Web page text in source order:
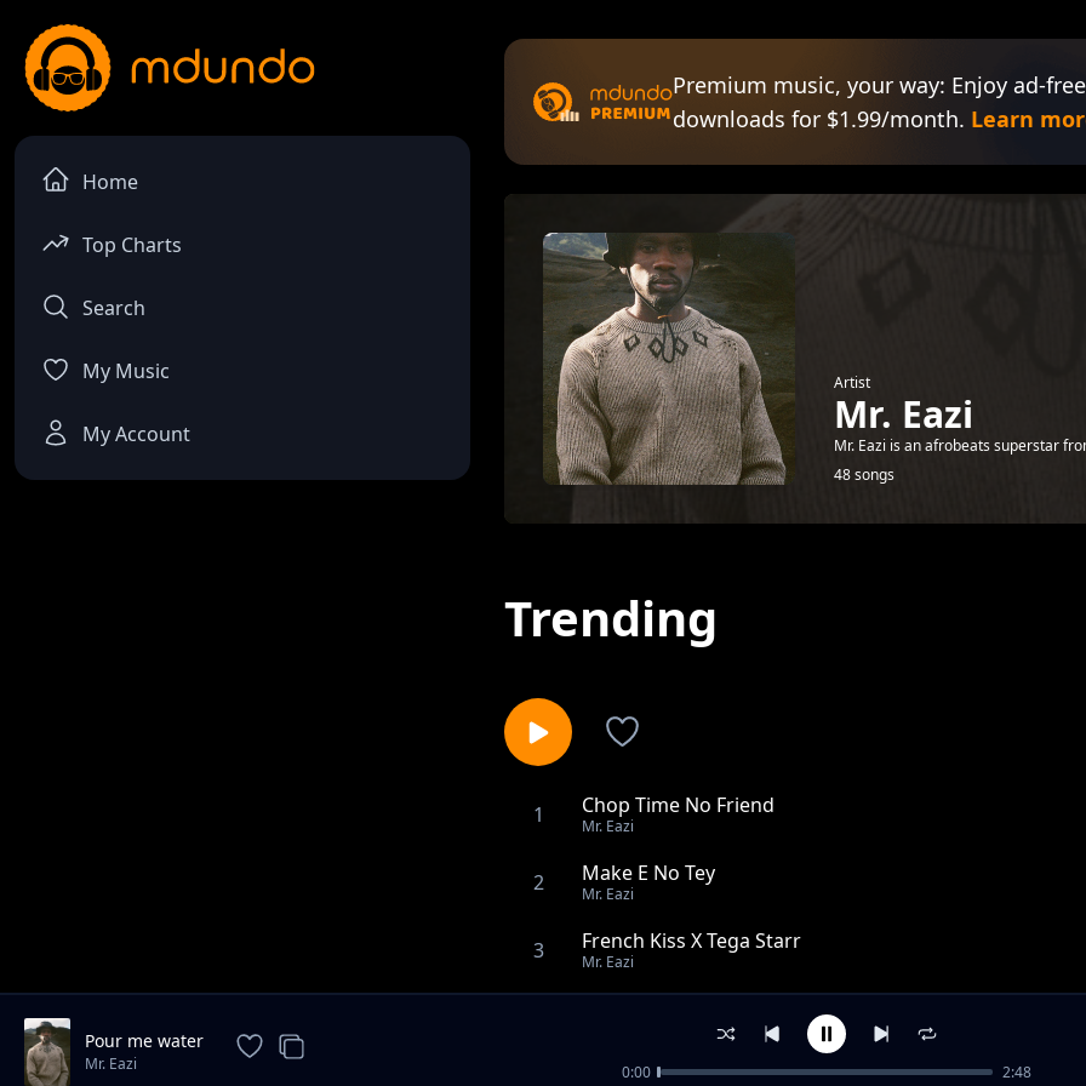
Home
Top Charts
Search
My Music
My Account
Premium music, your way: Enjoy ad-
downloads for $1.99/month. Learn
Artist
Mr. Eazi
Mr. Eazi is an afrobeats superstar
48 songs
Trending
1 Chop Time No Friend
Mr. Eazi
2 Make E No Tey
Mr. Eazi
3 French Kiss X Tega Starr
Mr. Eazi
For My Head feat Mugeez, D Jay
Pour me water
Mr. Eazi 0:00 2:48